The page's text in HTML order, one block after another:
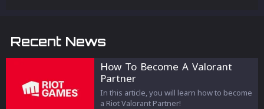
Recent News
How To Become A Valorant
Partner
In this article, you will learn how to become
a Riot Valorant Partner!